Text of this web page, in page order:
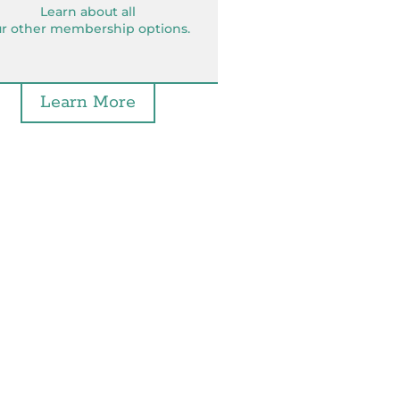
Learn about all
other membership options.
Learn More